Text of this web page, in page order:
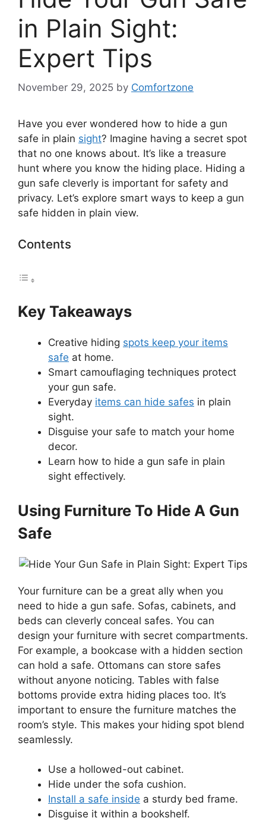
in Plain Sight:
Expert Tips
November 29, 2025 by Comfortzone
Have you ever wondered how to hide a gun
safe in plain sight? Imagine having a secret spot
that no one knows about. It’s like a treasure
hunt where you know the hiding place. Hiding a
gun safe cleverly is important for safety and
privacy. Let’s explore smart ways to keep a gun
safe hidden in plain view.
Contents
Key Takeaways
Creative hiding spots keep your items
safe at home.
Smart camouflaging techniques protect
your gun safe.
Everyday items can hide safes in plain
sight.
Disguise your safe to match your home
decor.
Learn how to hide a gun safe in plain
sight effectively.
Using Furniture To Hide A Gun
Safe
Your furniture can be a great ally when you
need to hide a gun safe. Sofas, cabinets, and
beds can cleverly conceal safes. You can
design your furniture with secret compartments.
For example, a bookcase with a hidden section
can hold a safe. Ottomans can store safes
without anyone noticing. Tables with false
bottoms provide extra hiding places too. It’s
important to ensure the furniture matches the
room’s style. This makes your hiding spot blend
seamlessly.
Use a hollowed-out cabinet.
Hide under the sofa cushion.
Install a safe inside a sturdy bed frame.
Disguise it within a bookshelf.